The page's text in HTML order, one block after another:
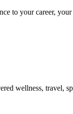
to your career,
wellness,